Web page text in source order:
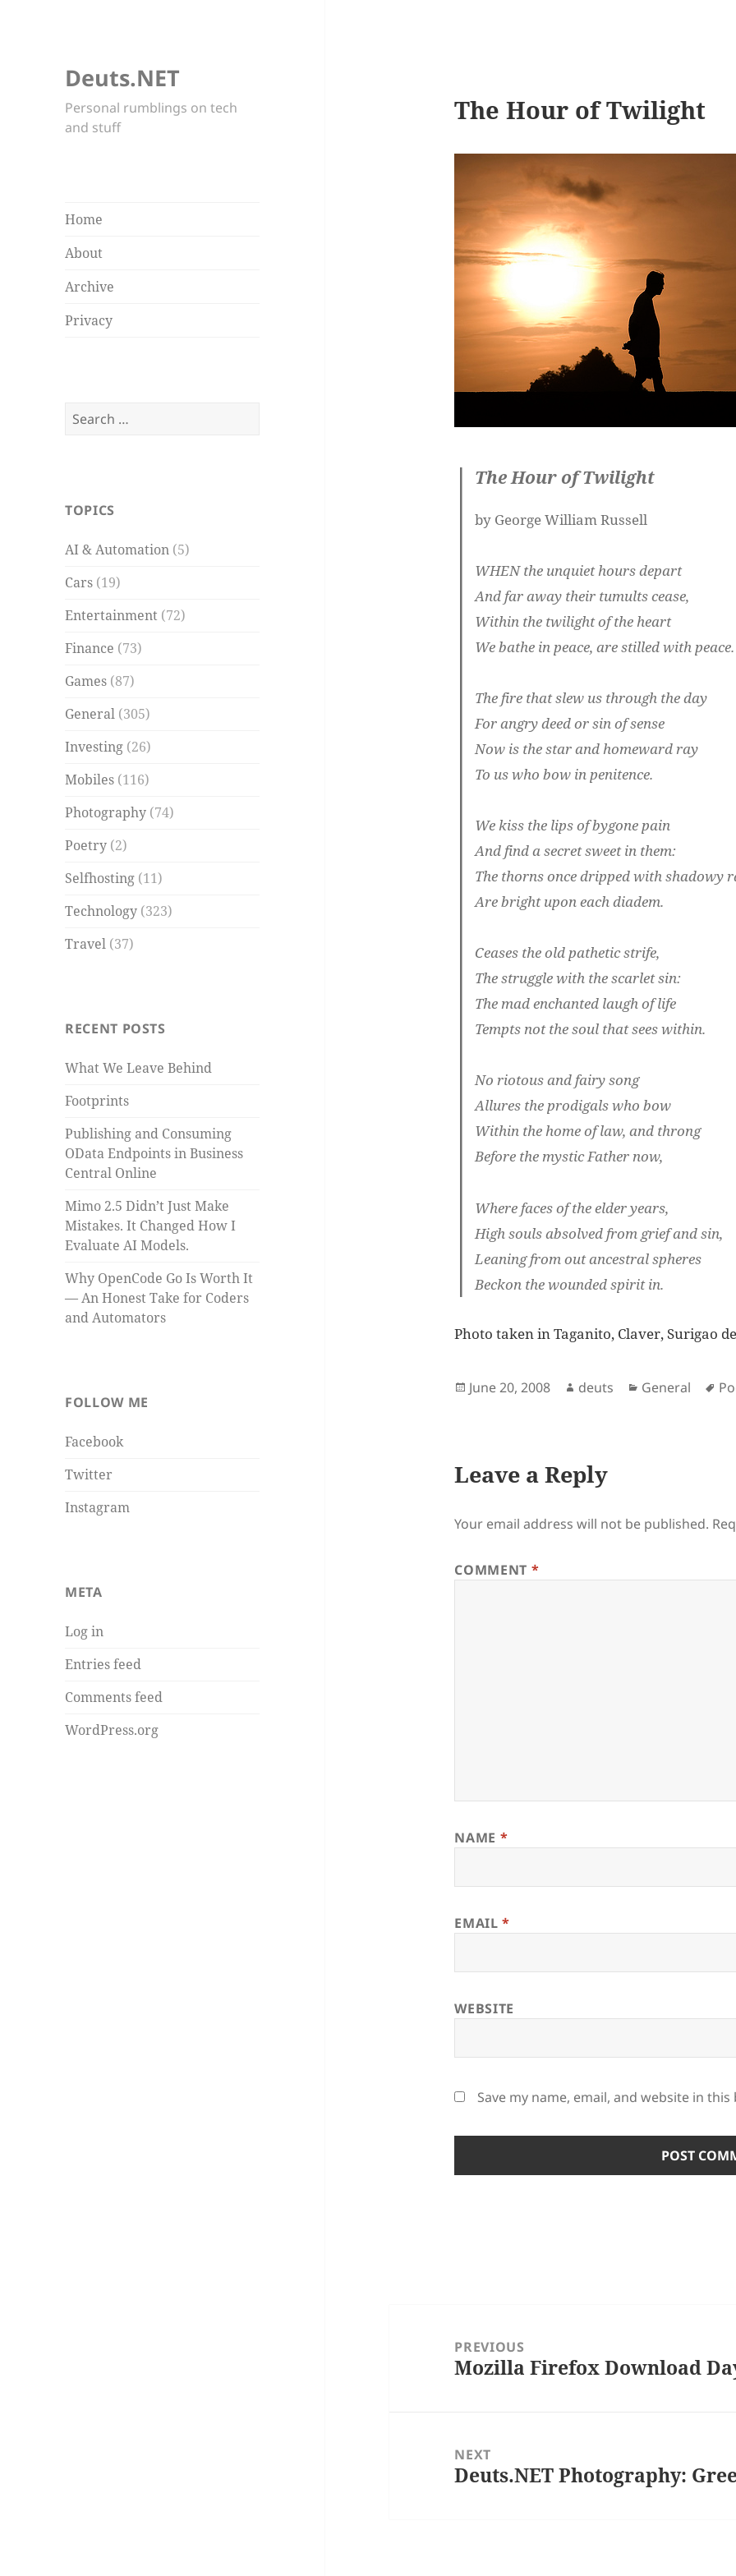
Deuts.NET
Personal rumblings on tech
and stuff
Home
About
Archive
Privacy
Search
TOPICS
AI & Automation (5)
Cars (19)
Entertainment (72)
Finance (73)
Games (87)
General (305)
Investing (26)
Mobiles (116)
Photography (74)
Poetry (2)
Selfhosting (11)
Technology (323)
Travel (37)
RECENT POSTS
What We Leave Behind
Footprints
Publishing and Consuming
OData Endpoints in Business
Central Online
Mimo 2.5 Didn’t Just Make
Mistakes. It Changed How I
Evaluate AI Models.
Why OpenCode Go Is Worth It
— An Honest Take for Coders
and Automators
FOLLOW ME
Facebook
Twitter
Instagram
META
Log in
Entries feed
Comments feed
WordPress.org
The Hour of Twilight
The Hour of Twilight
by George William Russell
WHEN the unquiet hours depart
And far away their tumults cease,
Within the twilight of the heart
We bathe in peace, are stilled with peace.
The fire that slew us through the day
For angry deed or sin of sense
Now is the star and homeward ray
To us who bow in penitence.
We kiss the lips of bygone pain
And find a secret sweet in them:
The thorns once dripped with shadowy
Are bright upon each diadem.
Ceases the old pathetic strife,
The struggle with the scarlet sin:
The mad enchanted laugh of life
Tempts not the soul that sees within.
No riotous and fairy song
Allures the prodigals who bow
Within the home of law, and throng
Before the mystic Father now,
Where faces of the elder years,
High souls absolved from grief and sin,
Leaning from out ancestral spheres
Beckon the wounded spirit in.
Photo taken in Taganito, Claver, Surigao
Posted
June 20, 2008 Author
deuts Categories
General
Leave a Reply
Your email address will not be published.
COMMENT *
NAME *
EMAIL*
WEBSITE
Save my name, email, and website in
navigationPREVIOUS
Previous
Mozilla Firefox Download
NEXT
Next
Deuts.NET Photography: